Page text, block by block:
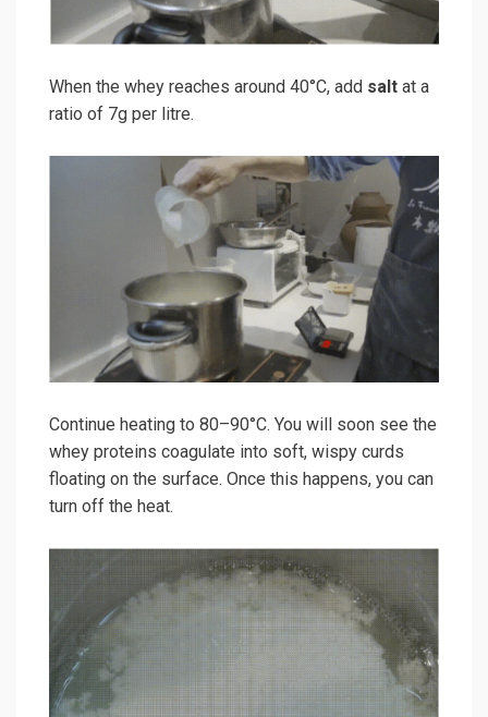
When the whey reaches around 40°C, add salt at a
ratio of 7g per litre.
Continue heating to 80–90°C. You will soon see the
whey proteins coagulate into soft, wispy curds
floating on the surface. Once this happens, you can
turn off the heat.